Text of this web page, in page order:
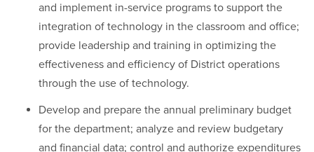
and implement in-service programs to support the
integration of technology in the classroom and office;
provide leadership and training in optimizing the
effectiveness and efficiency of District operations
through the use of technology.
Develop and prepare the annual preliminary budget
for the department; analyze and review budgetary
and financial data; control and authorize expenditures